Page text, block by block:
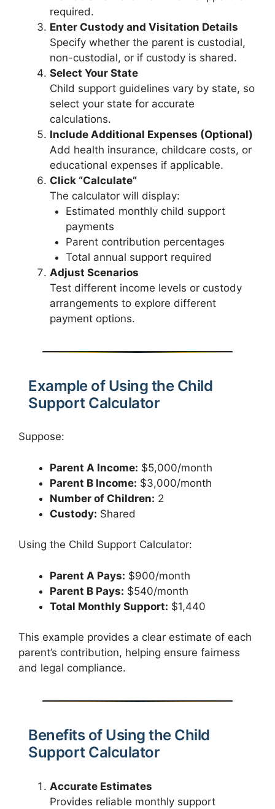
required.
Enter Custody and Visitation Details
Specify whether the parent is custodial,
non-custodial, or if custody is shared.
Select Your State
Child support guidelines vary by state, so
select your state for accurate
calculations.
Include Additional Expenses (Optional)
Add health insurance, childcare costs, or
educational expenses if applicable.
Click “Calculate”
The calculator will display:
Estimated monthly child support
payments
Parent contribution percentages
Total annual support required
Adjust Scenarios
Test different income levels or custody
arrangements to explore different
payment options.
Example of Using the Child
Support Calculator
Suppose:
Parent A Income: $5,000/month
Parent B Income: $3,000/month
Number of Children: 2
Custody: Shared
Using the Child Support Calculator:
Parent A Pays: $900/month
Parent B Pays: $540/month
Total Monthly Support: $1,440
This example provides a clear estimate of each
parent’s contribution, helping ensure fairness
and legal compliance.
Benefits of Using the Child
Support Calculator
Accurate Estimates
Provides reliable monthly support